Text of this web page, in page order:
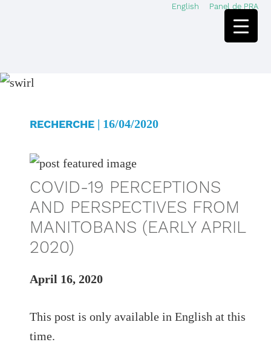
English Panel de PRA
RECHERCHE| 16/04/2020
COVID-19 PERCEPTIONS
AND PERSPECTIVES FROM
MANITOBANS (EARLY APRIL
2020)
April 16, 2020
This post is only available in English at this
time.